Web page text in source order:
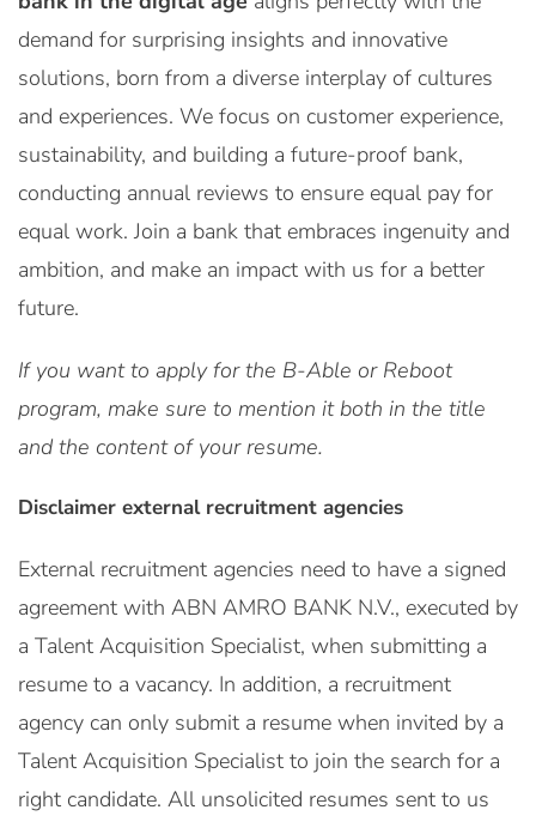
demand for surprising insights and innovative
solutions, born from a diverse interplay of cultures
and experiences. We focus on customer experience,
sustainability, and building a future-proof bank,
conducting annual reviews to ensure equal pay for
equal work. Join a bank that embraces ingenuity and
ambition, and make an impact with us for a better
future.
If you want to apply for the B-Able or Reboot
program, make sure to mention it both in the title
and the content of your resume.
Disclaimer external recruitment agencies
External recruitment agencies need to have a signed
agreement with ABN AMRO BANK N.V., executed by
a Talent Acquisition Specialist, when submitting a
resume to a vacancy. In addition, a recruitment
agency can only submit a resume when invited by a
Talent Acquisition Specialist to join the search for a
right candidate. All unsolicited resumes sent to us